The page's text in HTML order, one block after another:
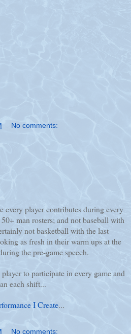
No comments:
every player contributes during every
man rosters; and not baseball with
not basketball with the last
as fresh in their warm ups at the
the pre-game speech.
to participate in every game and
each shift...
I Create...
No comments: